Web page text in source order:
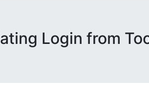
Login from